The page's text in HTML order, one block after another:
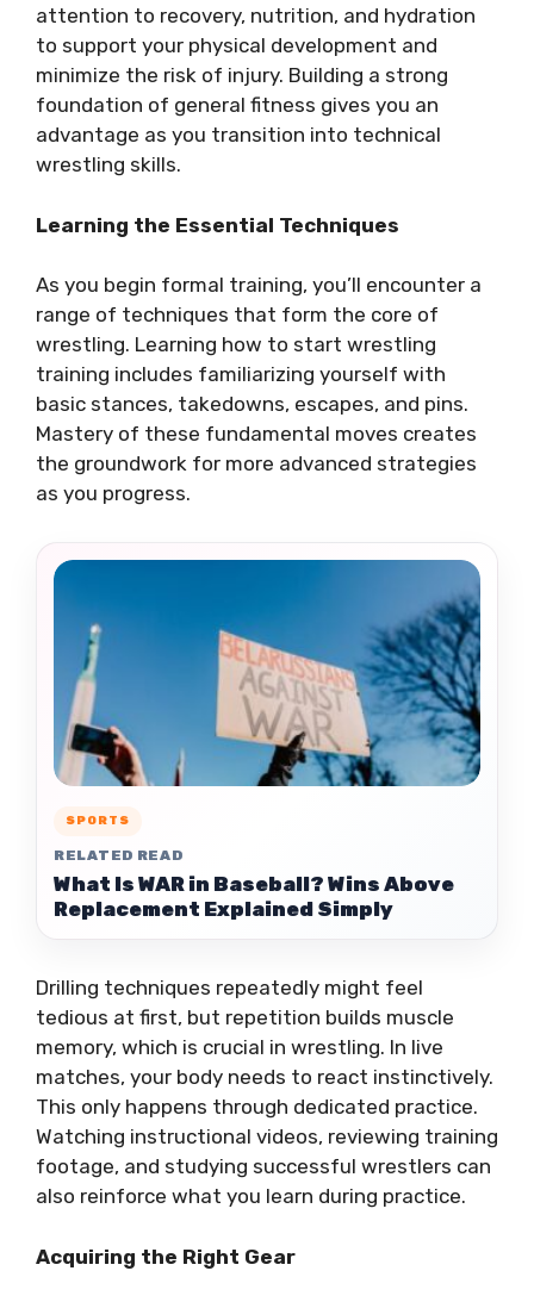
attention to recovery, nutrition, and hydration
to support your physical development and
minimize the risk of injury. Building a strong
foundation of general fitness gives you an
advantage as you transition into technical
wrestling skills.
Learning the Essential Techniques
As you begin formal training, you’ll encounter a
range of techniques that form the core of
wrestling. Learning how to start wrestling
training includes familiarizing yourself with
basic stances, takedowns, escapes, and pins.
Mastery of these fundamental moves creates
the groundwork for more advanced strategies
as you progress.
SPORTS
RELATED READ
What Is WAR in Baseball? Wins Above
Replacement Explained Simply
Drilling techniques repeatedly might feel
tedious at first, but repetition builds muscle
memory, which is crucial in wrestling. In live
matches, your body needs to react instinctively.
This only happens through dedicated practice.
Watching instructional videos, reviewing training
footage, and studying successful wrestlers can
also reinforce what you learn during practice.
Acquiring the Right Gear